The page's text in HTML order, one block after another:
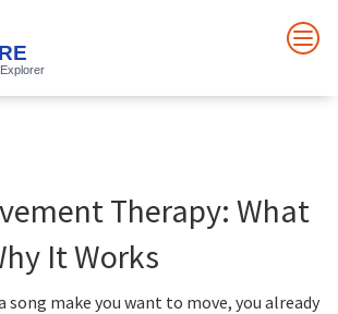
Therapy: What
It Works
song make you want to move, you already